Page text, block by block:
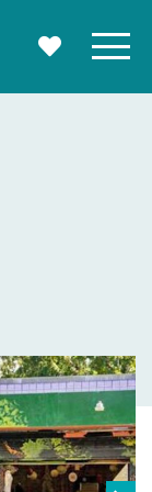
MY Menu